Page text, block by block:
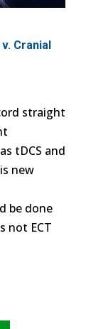
Cranial
straight
tDCS and
new
be done
not ECT